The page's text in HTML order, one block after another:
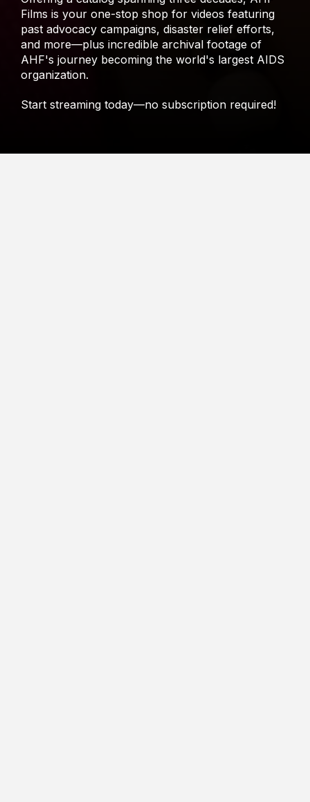
Films is your one-stop shop for videos featuring
past advocacy campaigns, disaster relief efforts,
and more—plus incredible archival footage of
AHF's journey becoming the world's largest AIDS
organization.
Start streaming today—no subscription required!